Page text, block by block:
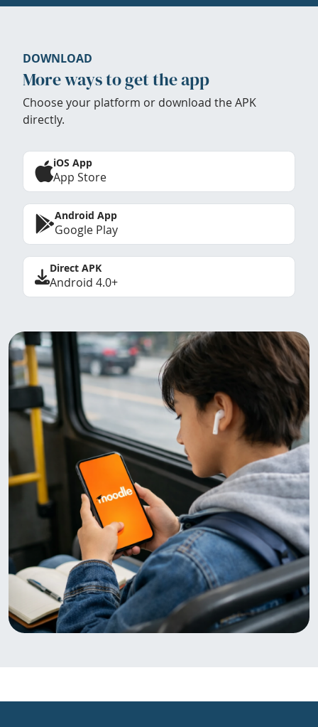
DOWNLOAD
More ways to get the app
Choose your platform or download the APK
directly.
iOS App
App Store
Android App
Google Play
Direct APK
Android 4.0+